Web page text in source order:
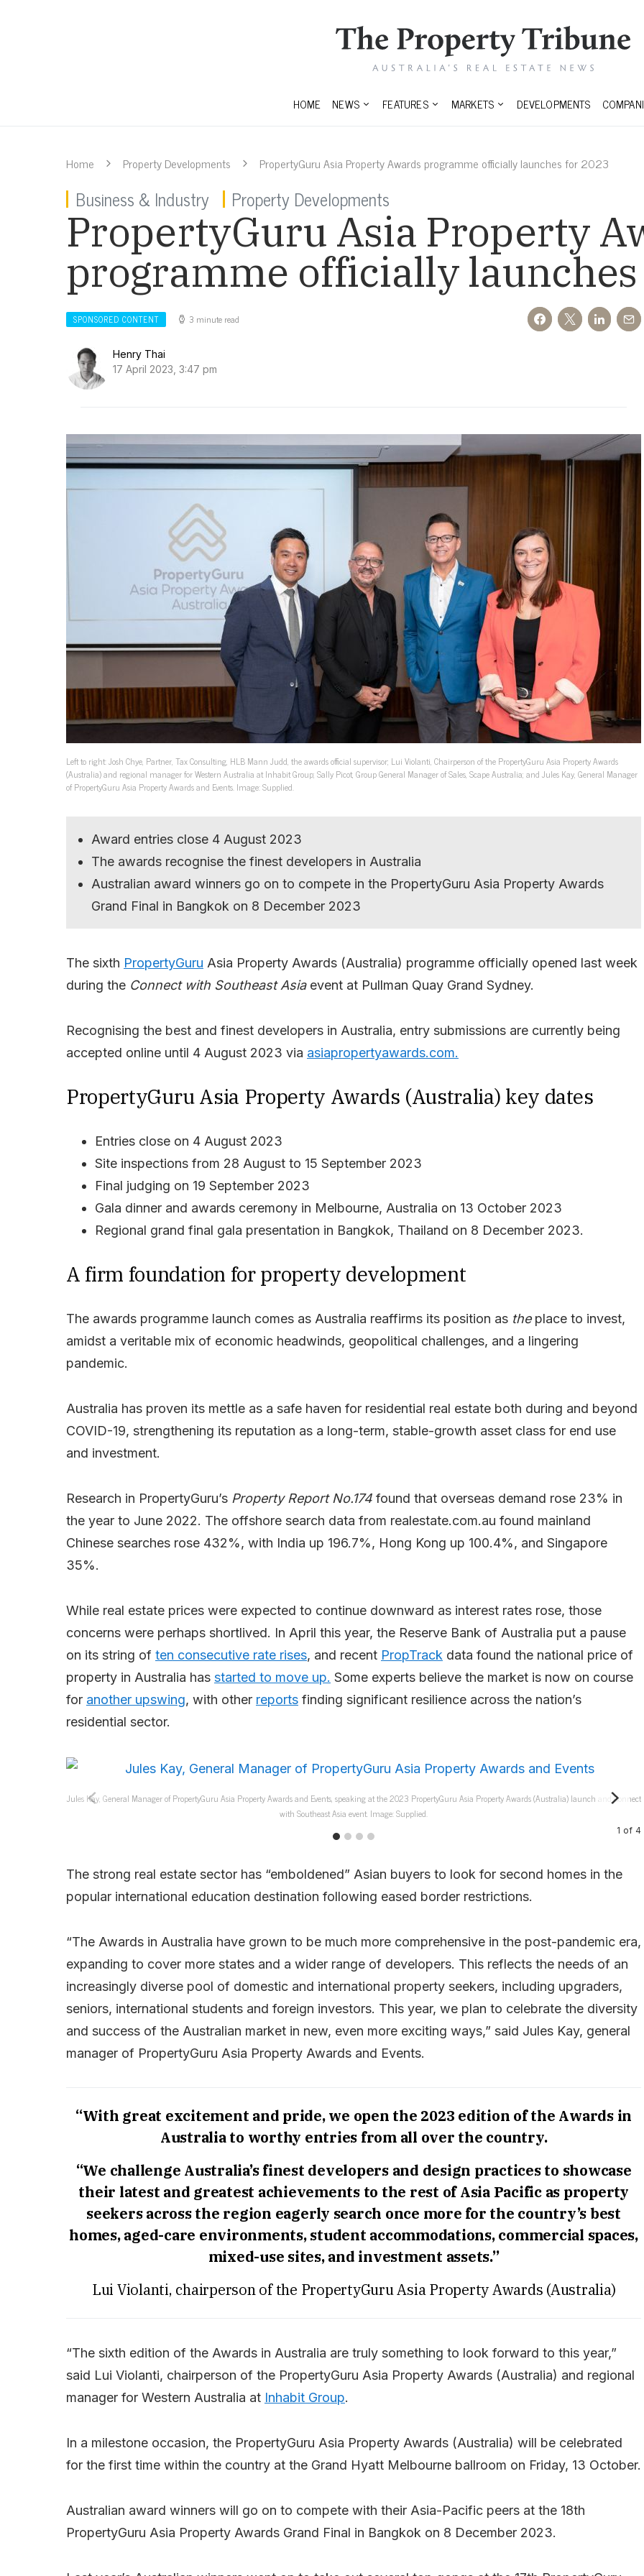
HOME NEWS FEATURES MARKETS DEVELOPMENTS
Home Property Developments PropertyGuru Asia Property Awards programme officially launches for 2023
Business & Industry Property Developments
PropertyGuru Asia Property
programme officially
SPONSORED CONTENT 3 minute read
Henry Thai
17 April 2023, 3:47 pm
Left to right: Josh Chye, Partner, Tax Consulting, HLB Mann Judd, the awards official supervisor; Lui Violanti, Chairperson of the PropertyGuru Asia Property Awards
(Australia) and regional manager for Western Australia at Inhabit Group; Sally Picot, Group General Manager of Sales, Scape Australia; and Jules Kay, General Manager
of PropertyGuru Asia Property Awards and Events. Image: Supplied.
Award entries close 4 August 2023
The awards recognise the finest developers in Australia
Australian award winners go on to compete in the PropertyGuru Asia Property Awards
Grand Final in Bangkok on 8 December 2023
The sixth PropertyGuru Asia Property Awards (Australia) programme officially opened last week
during the Connect with Southeast Asiaevent at Pullman Quay Grand Sydney.
Recognising the best and finest developers in Australia, entry submissions are currently being
accepted online until 4 August 2023 via asiapropertyawards.com.
PropertyGuru Asia Property Awards (Australia) key dates
Entries close on 4 August 2023
Site inspections from 28 August to 15 September 2023
Final judging on 19 September 2023
Gala dinner and awards ceremony in Melbourne, Australia on 13 October 2023
Regional grand final gala presentation in Bangkok, Thailand on 8 December 2023.
A firm foundation for property development
The awards programme launch comes as Australia reaffirms its position as the place to invest,
amidst a veritable mix of economic headwinds, geopolitical challenges, and a lingering
pandemic.
Australia has proven its mettle as a safe haven for residential real estate both during and beyond
COVID-19, strengthening its reputation as a long-term, stable-growth asset class for end use
and investment.
Research in PropertyGuru’s Property Report No.174 found that overseas demand rose 23% in
the year to June 2022. The offshore search data from realestate.com.au found mainland
Chinese searches rose 432%, with India up 196.7%, Hong Kong up 100.4%, and Singapore
35%.
While real estate prices were expected to continue downward as interest rates rose, those
concerns were perhaps shortlived. In April this year, the Reserve Bank of Australia put a pause
on its string of ten consecutive rate rises, and recent PropTrack data found the national price of
property in Australia has started to move up. Some experts believe the market is now on course
for another upswing, with other reports finding significant resilience across the nation’s
residential sector.
Jules Kay, General Manager of PropertyGuru Asia Property Awards and Events, speaking at the 2023 PropertyGuru Asia Property Awards (Australia) launch and Connect
with Southeast Asia event. Image: Supplied.
1 of 4
The strong real estate sector has “emboldened” Asian buyers to look for second homes in the
popular international education destination following eased border restrictions.
“The Awards in Australia have grown to be much more comprehensive in the post-pandemic era,
expanding to cover more states and a wider range of developers. This reflects the needs of an
increasingly diverse pool of domestic and international property seekers, including upgraders,
seniors, international students and foreign investors. This year, we plan to celebrate the diversity
and success of the Australian market in new, even more exciting ways,” said Jules Kay, general
manager of PropertyGuru Asia Property Awards and Events.
“With great excitement and pride, we open the 2023 edition of the Awards in
Australia to worthy entries from all over the country.
“We challenge Australia’s finest developers and design practices to showcase
their latest and greatest achievements to the rest of Asia Pacific as property
seekers across the region eagerly search once more for the country’s best
homes, aged-care environments, student accommodations, commercial spaces,
mixed-use sites, and investment assets.”
Lui Violanti, chairperson of the PropertyGuru Asia Property Awards (Australia)
“The sixth edition of the Awards in Australia are truly something to look forward to this year,”
said Lui Violanti, chairperson of the PropertyGuru Asia Property Awards (Australia) and regional
manager for Western Australia at Inhabit Group.
In a milestone occasion, the PropertyGuru Asia Property Awards (Australia) will be celebrated
for the first time within the country at the Grand Hyatt Melbourne ballroom on Friday, 13 October.
Australian award winners will go on to compete with their Asia-Pacific peers at the 18th
PropertyGuru Asia Property Awards Grand Final in Bangkok on 8 December 2023.